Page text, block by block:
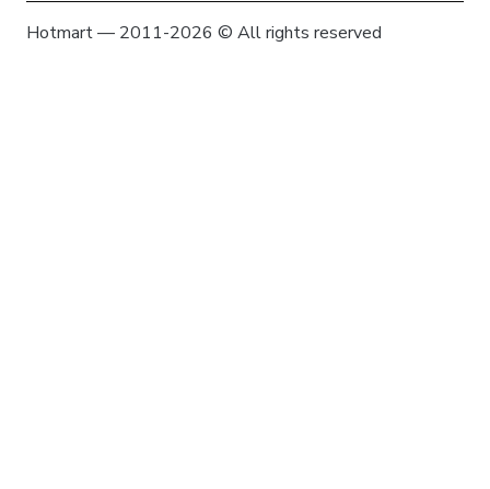
Hotmart — 2011-2026 © All rights reserved